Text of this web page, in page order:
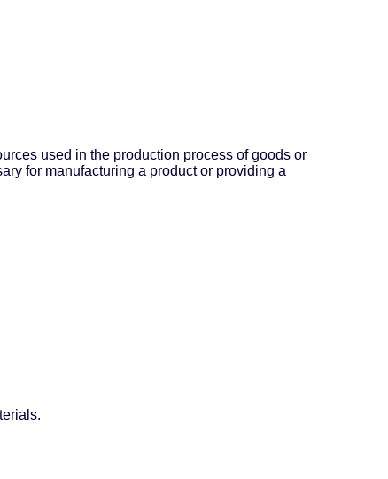
used in the production process of goods or
for manufacturing a product or providing a